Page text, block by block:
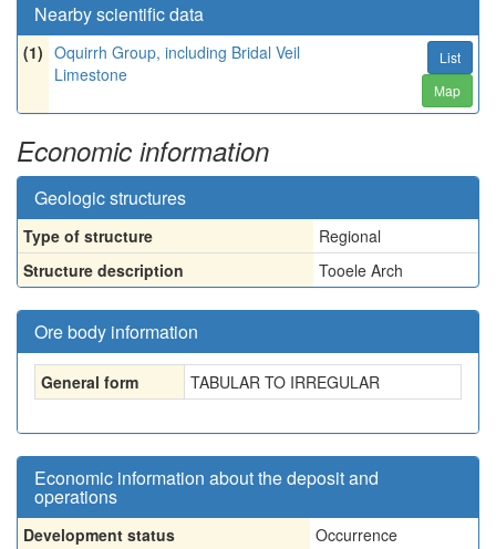
Nearby scientific data
(1) Oquirrh Group, including Bridal Veil
Limestone
List
Map
Economic information
Geologic structures
Type of structure
Regional
Structure description
Tooele Arch
Ore body information
General form TABULAR TO IRREGULAR
Economic information about the deposit and
operations
Development status
Occurrence